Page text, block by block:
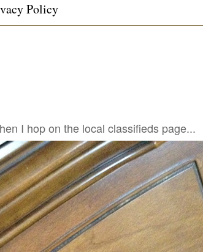
Policy
I hop on the local classifieds page...